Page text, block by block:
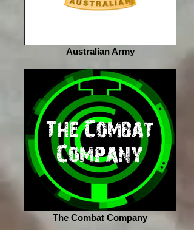
Australian Army
The Combat Company